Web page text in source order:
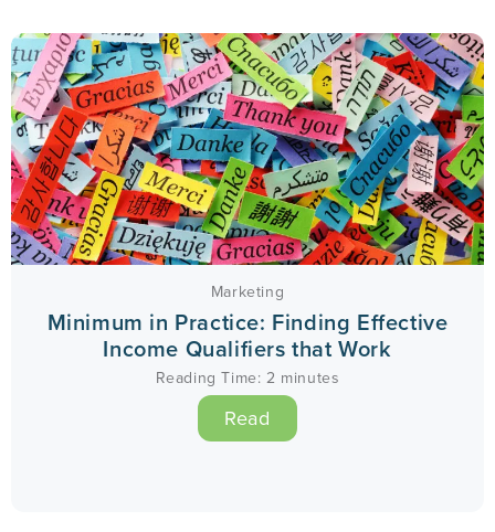
Marketing
Minimum in Practice: Finding Effective
Income Qualifiers that Work
Reading Time: 2 minutes
Read